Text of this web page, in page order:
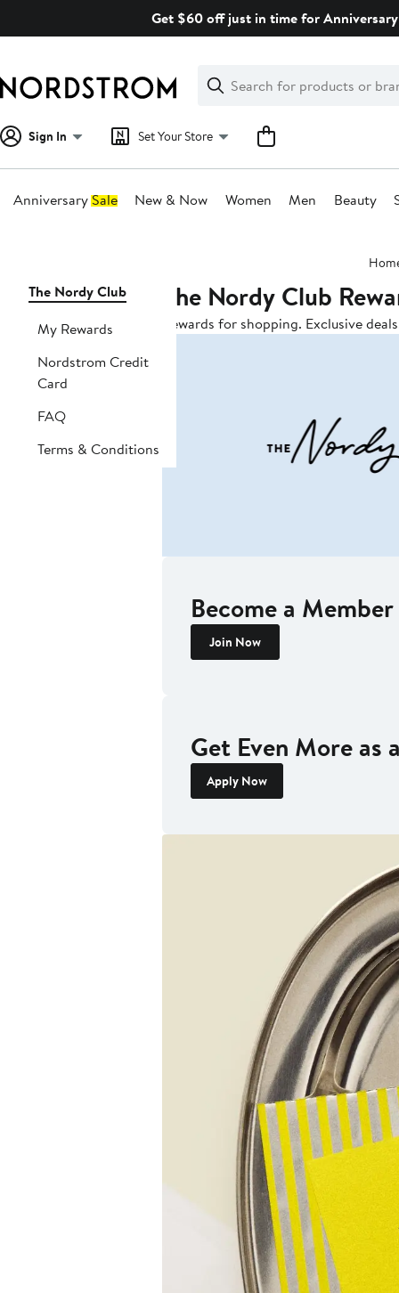
Get $60 off just in time for
Search
Clear
Clear
Search
Sign In Set Your Store
Anniversary Sale New & Now Women Men Beauty
Page
Navigation
The Nordy Club
My Rewards
Nordstrom Credit
Card
FAQ
Terms & Conditions
The Nordy Club
Rewards for shopping. Exclusive
Become a
Join Now
Get Even More as
Apply Now